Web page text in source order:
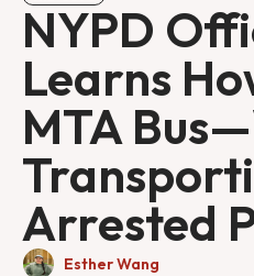
NYPD
Learns
MTA
Arrested
Esther Wang